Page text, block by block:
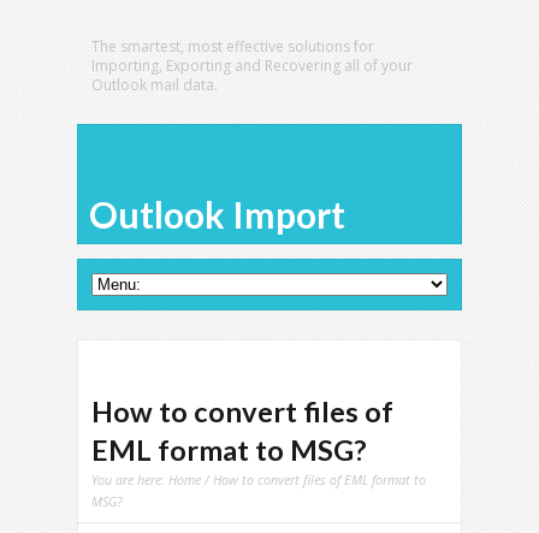
The smartest, most effective solutions for
Importing, Exporting and Recovering all of your
Outlook mail data.
Outlook Import
How to convert files of
EML format to MSG?
You are here: Home / How to convert files of EML format to
MSG?